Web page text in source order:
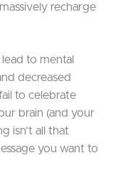
recharge
to mental
decreased
to celebrate
brain (and your
isn’t all that
you want to